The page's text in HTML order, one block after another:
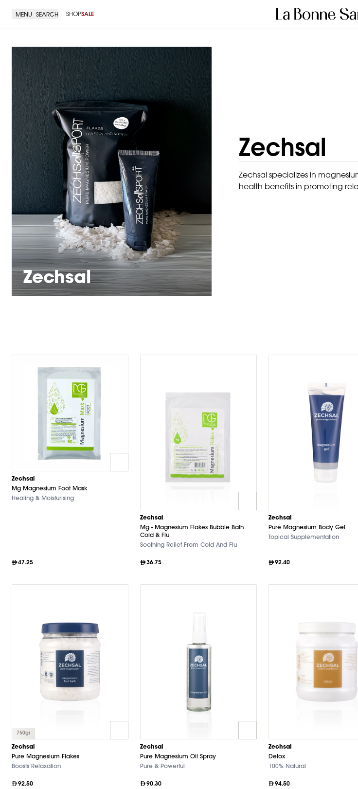
MENU SEARCH SHOPSALE
Zechsal
Zechsal
Zechsal specializes in
health benefits in promoting
Zechsal
Mg Magnesium Foot Mask
Healing & Moisturising
47.25
Zechsal
Mg - Magnesium Flakes Bubble Bath
Cold & Flu
Soothing Relief From Cold And Flu
36.75
Zechsal
Pure Magnesium Body Gel
Topical Supplementation
92.40
750gr
Zechsal
Pure Magnesium Flakes
Boosts Relaxation
92.50
Zechsal
Pure Magnesium Oil Spray
Pure & Powerful
90.30
Zechsal
Detox
100% Natural
94.50